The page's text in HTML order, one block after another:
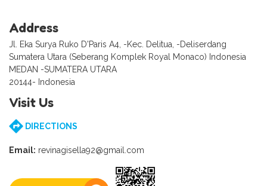
Address
Jl. Eka Surya Ruko D'Paris A4, -Kec. Delitua, -Deliserdang
Sumatera Utara (Seberang Komplek Royal Monaco) Indonesia
MEDAN -SUMATERA UTARA
20144- Indonesia
Visit Us
DIRECTIONS
Email: revinagisella92@gmail.com